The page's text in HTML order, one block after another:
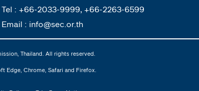
Tel : +66-2033-9999, +66-2263-6599
Email : info@sec.or.th
Thailand. All rights reserved.
Edge, Chrome, Safari and Firefox.